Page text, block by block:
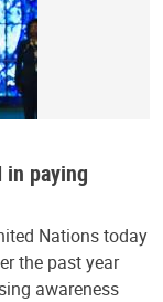
in paying
Nations today
the past year
awareness